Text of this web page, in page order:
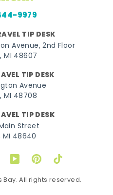
9979
TIP DESK
Avenue, 2nd Floor
MI 48607
TIP DESK
Avenue
MI 48708
TIP DESK
Street
MI 48640
YouTubePinterestTikTok
Bay. All rights reserved.